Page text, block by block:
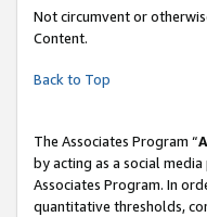
Not circumvent or
Content.
Back to Top
The Associates Program “
by acting as a social
Associates Program. In
quantitative thresholds,